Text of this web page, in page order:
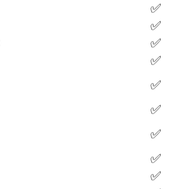
✅
✅
✅
✅
✅
✅
✅
✅
✅